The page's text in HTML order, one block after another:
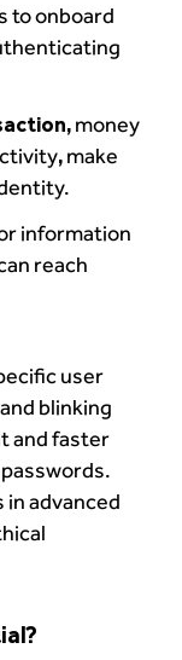
to onboard
money
,make
information
reach
user
blinking
and faster
advanced